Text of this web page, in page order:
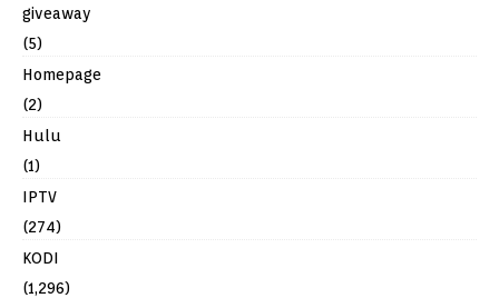
giveaway
(5)
Homepage
(2)
Hulu
(1)
IPTV
(274)
KODI
(1,296)